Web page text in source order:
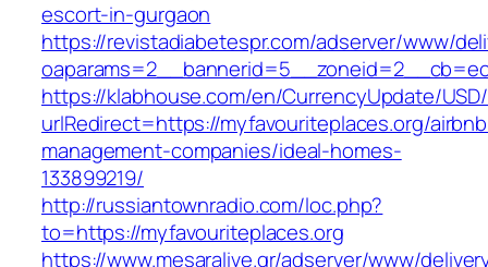
escort-in-gurgaon
https://revistadiabetespr.com/adserver/www/
https://klabhouse.com/en/CurrencyUpdate/
urlRedirect=https://myfavouriteplaces.org/
management-companies/ideal-homes-
133899219/
http://russiantownradio.com/loc.php?
to=https://myfavouriteplaces.org
https://www.mesaralive.gr/adserver/www/